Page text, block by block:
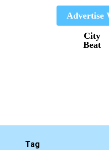
Advertise
City
Beat
Tag